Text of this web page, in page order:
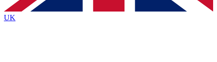
Policyand are aged 16 or over.
UK